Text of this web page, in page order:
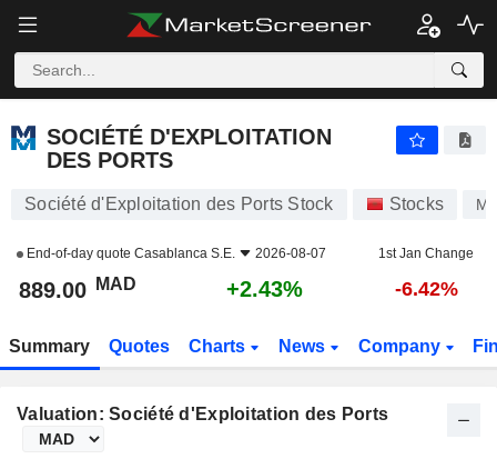
SOCIÉTÉ D'EXPLOITATION
DES PORTS
Société d'Exploitation des Ports Stock Stocks
End-of-day quote Casablanca S.E. 2026-08-07 1st Jan Change
889.00 MAD +2.43% -6.42%
Summary Quotes Charts News Company
Valuation: Société d'Exploitation des Ports